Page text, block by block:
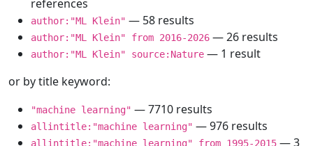
references
author:"ML Klein" — 58 results
author:"ML Klein" from 2016-2026 — 26 results
author:"ML Klein" source:Nature — 1 result
or by title keyword:
"machine learning" — 7710 results
allintitle:"machine learning" — 976 results
allintitle:"machine learning" from 1995-2015 — 3